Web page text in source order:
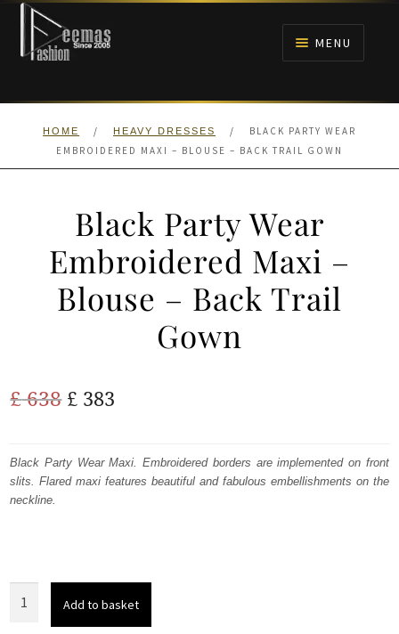
Skip
navigation
Skip
content
MENU
HOME
NIKAH
ANARKALI PISHWAS FROCKS
MEHNDI
BARAAT RECEPTION
WALIMA
HOME / HEAVY DRESSES /
BLACK PARTY WEAR
EMBROIDERED MAXI – BLOUSE – BACK TRAIL GOWN
Black Party Wear
Embroidered Maxi –
Blouse – Back Trail
Gown
£638 Original
was:
£ 638.
£ 383
is:
£ 383.
Black Party Wear Maxi. Embroidered borders are implemented on front
slits. Flared maxi features beautiful and fabulous embellishments on the
neckline.
Add to basket